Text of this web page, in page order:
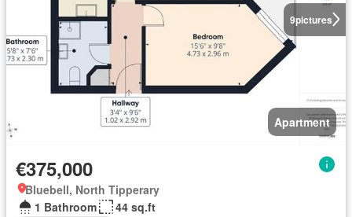
9pictures
Apartment
€375,000
Bluebell, North Tipperary
1 Bathroom
44 sq.ft